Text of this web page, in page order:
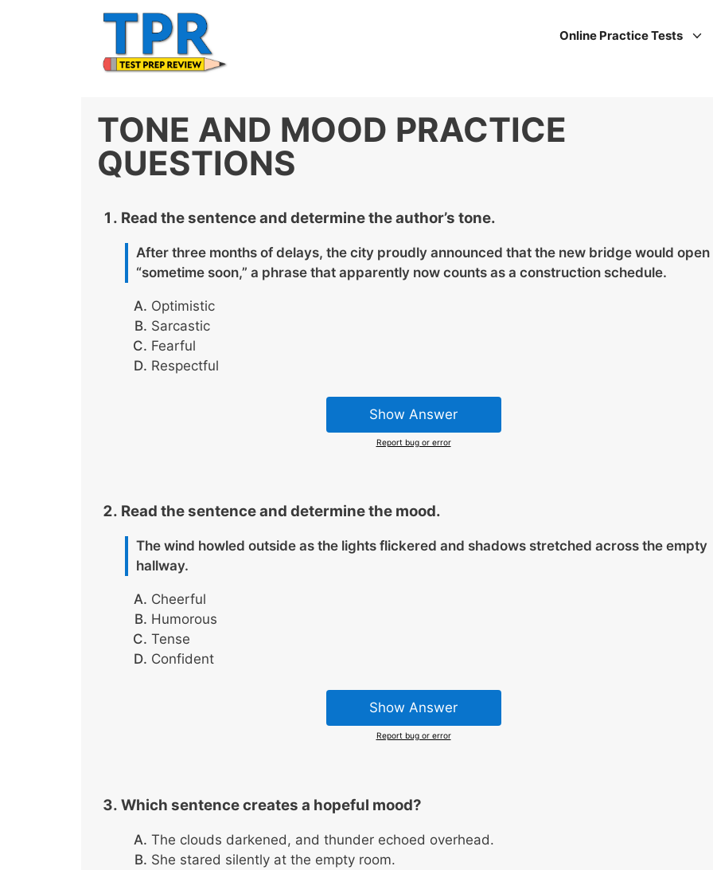
Online Practice Tests
TONE AND MOOD PRACTICE
QUESTIONS
Read the sentence and determine the author’s tone.
After three months of delays, the city proudly announced that the new bridge would open
“sometime soon,” a phrase that apparently now counts as a construction schedule.
Optimistic
Sarcastic
Fearful
Respectful
Show Answer
Report bug or error
Read the sentence and determine the mood.
The wind howled outside as the lights flickered and shadows stretched across the empty
hallway.
Cheerful
Humorous
Tense
Confident
Show Answer
Report bug or error
Which sentence creates a hopeful mood?
The clouds darkened, and thunder echoed overhead.
She stared silently at the empty room.